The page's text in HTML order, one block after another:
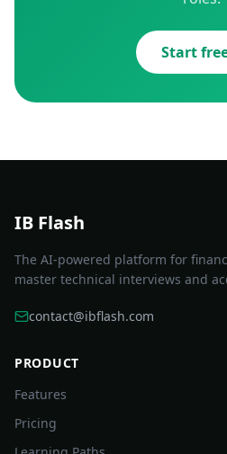
Start
IB Flash
The AI-powered platform for
master technical interviews and
contact@ibflash.com
PRODUCT
Features
Pricing